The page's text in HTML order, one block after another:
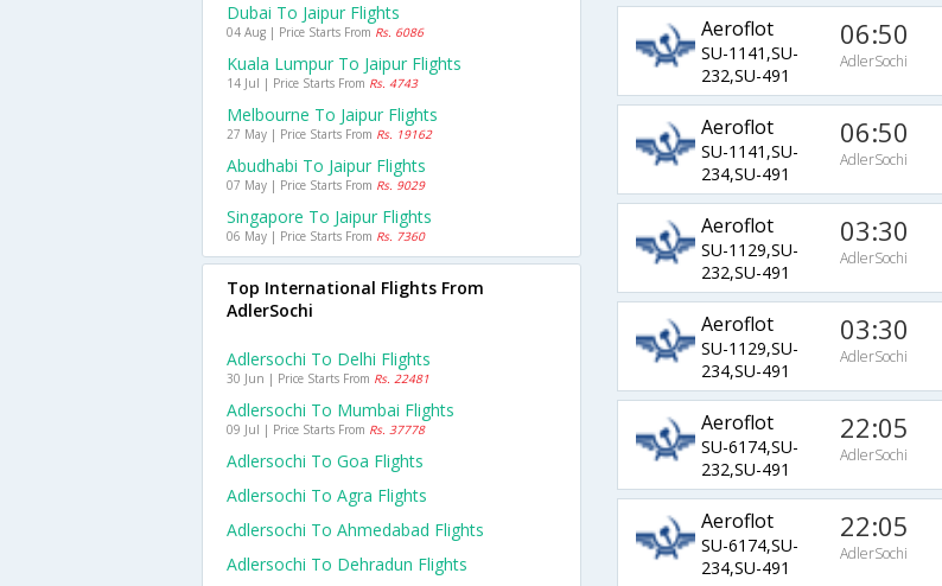
Aeroflot
SU-1141,SU-
232,SU-491
06:50
AdlerSochi
Aeroflot
SU-1141,SU-
234,SU-491
06:50
AdlerSochi
Aeroflot
SU-1129,SU-
232,SU-491
03:30
AdlerSochi
Aeroflot
SU-1129,SU-
234,SU-491
03:30
AdlerSochi
Aeroflot
SU-6174,SU-
232,SU-491
22:05
AdlerSochi
Aeroflot
SU-6174,SU-
234,SU-491
22:05
AdlerSochi
Dubai To Jaipur Flights
04 Aug | Price Starts From Rs. 6086
Kuala Lumpur To Jaipur Flights
14 Jul | Price Starts From Rs. 4743
Melbourne To Jaipur Flights
27 May | Price Starts From Rs. 19162
Abudhabi To Jaipur Flights
07 May | Price Starts From Rs. 9029
Singapore To Jaipur Flights
06 May | Price Starts From Rs. 7360
Top International Flights From
AdlerSochi
Adlersochi To Delhi Flights
30 Jun | Price Starts From Rs. 22481
Adlersochi To Mumbai Flights
09 Jul | Price Starts From Rs. 37778
Adlersochi To Goa Flights
Adlersochi To Agra Flights
Adlersochi To Ahmedabad Flights
Adlersochi To Dehradun Flights